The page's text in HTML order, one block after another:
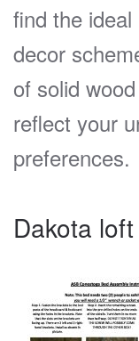
find the
decor
of solid
reflect your
preferences.
Dakota